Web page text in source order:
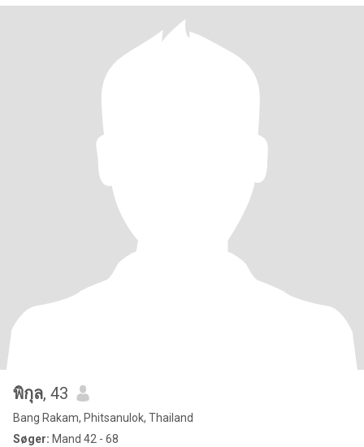
พิกุล, 43
Bang Rakam, Phitsanulok, Thailand
Søger: Mand 42 - 68